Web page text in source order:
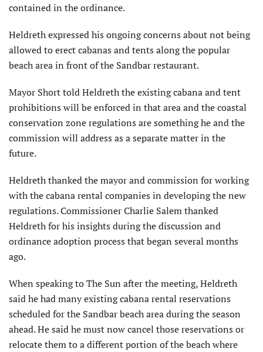
contained in the ordinance.
Heldreth expressed his ongoing concerns about not being
allowed to erect cabanas and tents along the popular
beach area in front of the Sandbar restaurant.
Mayor Short told Heldreth the existing cabana and tent
prohibitions will be enforced in that area and the coastal
conservation zone regulations are something he and the
commission will address as a separate matter in the
future.
Heldreth thanked the mayor and commission for working
with the cabana rental companies in developing the new
regulations. Commissioner Charlie Salem thanked
Heldreth for his insights during the discussion and
ordinance adoption process that began several months
ago.
When speaking to The Sun after the meeting, Heldreth
said he had many existing cabana rental reservations
scheduled for the Sandbar beach area during the season
ahead. He said he must now cancel those reservations or
relocate them to a different portion of the beach where